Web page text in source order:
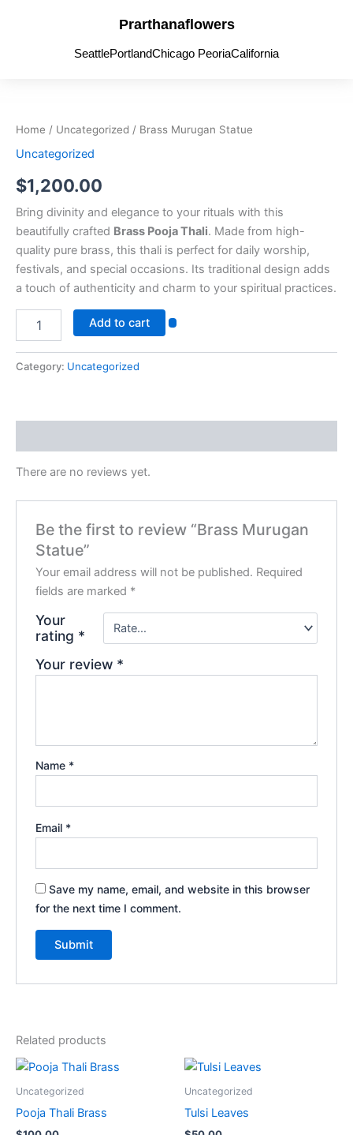
Prarthanaflowers
SeattlePortlandChicago PeoriaCalifornia
Home / Uncategorized / Brass Murugan Statue
Uncategorized
$1,200.00
Bring divinity and elegance to your rituals with this
beautifully crafted Brass Pooja Thali. Made from high-
quality pure brass, this thali is perfect for daily worship,
festivals, and special occasions. Its traditional design adds
a touch of authenticity and charm to your spiritual practices.
quantity
Add to cart
Category: Uncategorized
There are no reviews yet.
Be the first to review “Brass Murugan
Statue”
Your email address will not be published. Required
fields are marked *
Your
rating *
Your review *
Name *
Email *
Save my name, email, and website in this browser
for the next time I comment.
Related products
Uncategorized
Pooja Thali Brass
Uncategorized
Tulsi Leaves